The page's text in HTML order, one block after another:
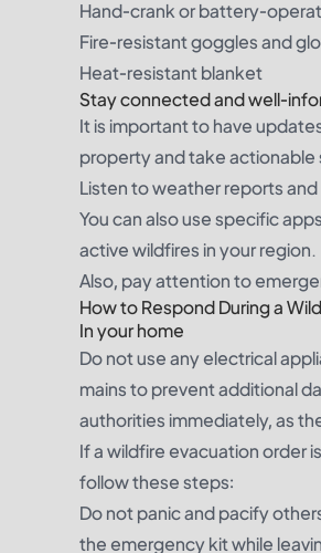
Hand-crank or battery-
Fire-resistant goggles and
Heat-resistant blanket
Stay connected and well-
It is important to have
property and take actionable
Listen to weather reports
You can also use specific
active wildfires in your region.
Also, pay attention to
How to Respond During a
In your home
Do not use any electrical
mains to prevent additional
authorities immediately, as
If a wildfire evacuation order
follow these steps:
Do not panic and pacify
the emergency kit while